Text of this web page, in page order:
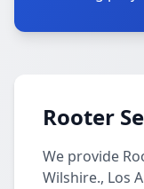
Rooter
We provide
Wilshire., Los